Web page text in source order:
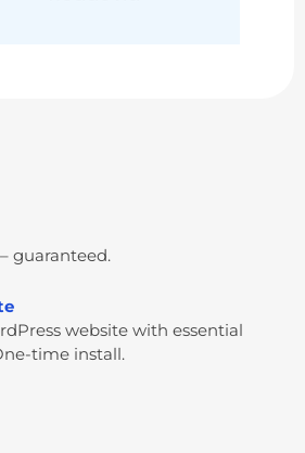
guaranteed.
website with essential
time install.